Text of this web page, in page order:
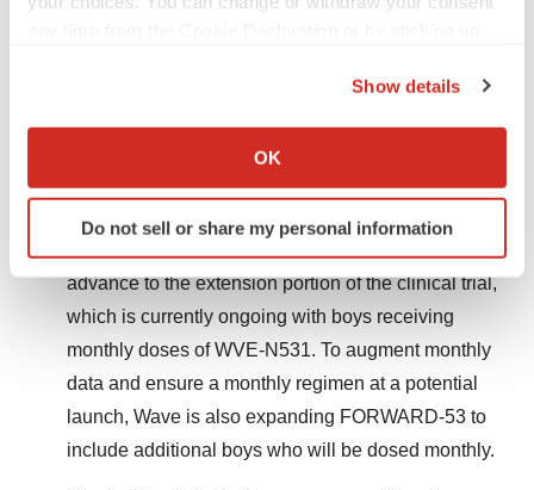
Collect information about your geographical location
Identify your device by actively scanning it for
specific characteristics (fingerprinting)
and set your preferences in the details section.
We use cookies to enhance your experience, analyze
site traffic, and serve tailored ads. By clicking "OK", you
agree to our use of cookies. You can later change your
consent or withdraw it. For more info, see our
Privacy
Show details
OK
Do not sell or share my personal information
and 48 weeks and averaged 7.8%, with 88% of
WVE-N531 remains safe and well-tolerated
with no Serious Adverse Events.
advance to the extension portion of the clinical trial,
which is currently ongoing with boys receiving
monthly doses of WVE-N531. To augment monthly
data and ensure a monthly regimen at a potential
launch, Wave is also expanding FORWARD-53 to
include additional boys who will be dosed monthly.